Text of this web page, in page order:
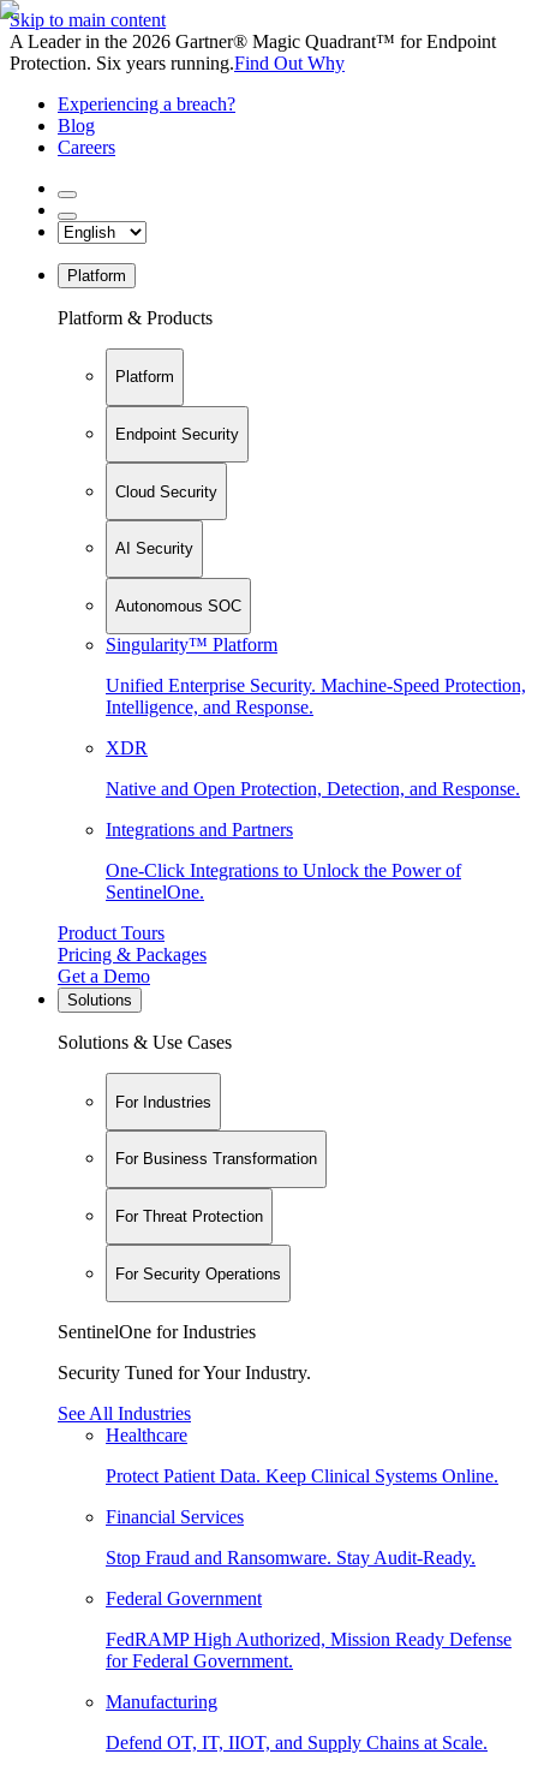
Skip to main content
A Leader in the 2026 Gartner® Magic Quadrant™ for Endpoint
Protection. Six years running.Find Out Why
Experiencing a breach?
Blog
Careers
Platform
Platform & Products
Platform
Endpoint Security
Cloud Security
AI Security
Autonomous SOC
Singularity™ Platform
Unified Enterprise Security. Machine-Speed Protection,
Intelligence, and Response.
XDR
Native and Open Protection, Detection, and Response.
Integrations and Partners
One-Click Integrations to Unlock the Power of
SentinelOne.
Product Tours
Pricing & Packages
Get a Demo
Solutions
Solutions & Use Cases
For Industries
For Business Transformation
For Threat Protection
For Security Operations
SentinelOne for Industries
Security Tuned for Your Industry.
See All Industries
Healthcare
Protect Patient Data. Keep Clinical Systems Online.
Financial Services
Stop Fraud and Ransomware. Stay Audit-Ready.
Federal Government
FedRAMP High Authorized, Mission Ready Defense
for Federal Government.
Manufacturing
Defend OT, IT, IIOT, and Supply Chains at Scale.